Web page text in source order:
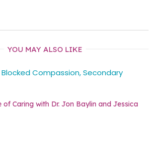
YOU MAY ALSO LIKE
of Caring with Dr. Jon Baylin and Jessica